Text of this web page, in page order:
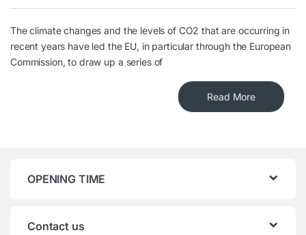
The climate changes and the levels of CO2 that are occurring in
recent years have led the EU, in particular through the European
Commission, to draw up a series of
Read More
OPENING TIME
Contact us